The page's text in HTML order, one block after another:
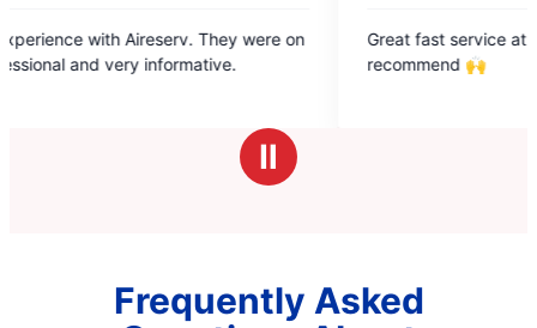
were on
out
of
Great fast service at a fair price. Highly
recommend 🙌
Ⅱ
Frequently Asked